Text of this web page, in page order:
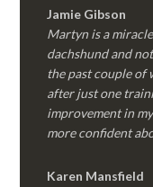
Jamie Gibson
Martyn is a
dachshund and
the past couple of
after just one
improvement in
more confident
Karen Mansfield